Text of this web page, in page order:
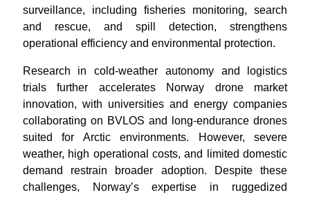
surveillance, including fisheries monitoring, search
and rescue, and spill detection, strengthens
operational efficiency and environmental protection.
Research in cold-weather autonomy and logistics
trials further accelerates Norway drone market
innovation, with universities and energy companies
collaborating on BVLOS and long-endurance drones
suited for Arctic environments. However, severe
weather, high operational costs, and limited domestic
demand restrain broader adoption. Despite these
challenges, Norway’s expertise in ruggedized